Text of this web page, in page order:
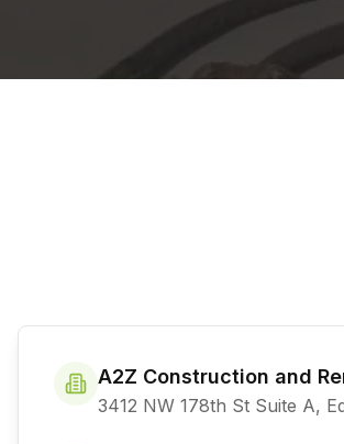
A2Z Construction and
3412 NW 178th St Suite A,